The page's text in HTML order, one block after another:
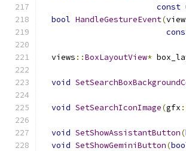
const
bool HandleGestureEvent(
  views
::BoxLayoutView*
void
void SetSearchIconImage(gfx
void SetShowAssistantButton(
void SetShowGeminiButton(